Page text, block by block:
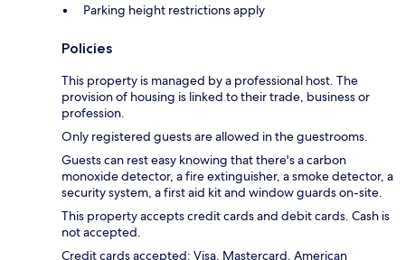
Parking height restrictions apply
Policies
This property is managed by a professional host. The
provision of housing is linked to their trade, business or
profession.
Only registered guests are allowed in the guestrooms.
Guests can rest easy knowing that there's a carbon
monoxide detector, a fire extinguisher, a smoke detector, a
security system, a first aid kit and window guards on-site.
This property accepts credit cards and debit cards. Cash is
not accepted.
Credit cards accepted: Visa, Mastercard, American